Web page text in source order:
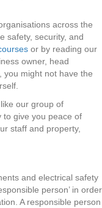
across the
safety, security, and
or by reading our
owner, head
you might not have the
our group of
to give you peace of
staff and property,
and electrical safety
person’ in order
A responsible person